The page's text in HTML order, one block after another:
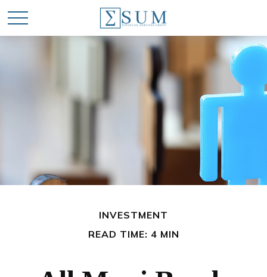
INVESTMENT
READ TIME: 4 MIN